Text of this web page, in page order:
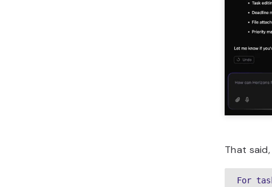
That
For